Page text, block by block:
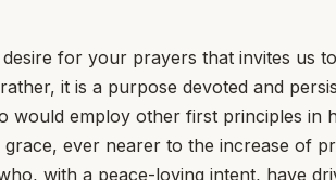
for your prayers that invites
it is a purpose devoted and
would employ other first principles
ever nearer to the increase of
with a peace-loving intent, have